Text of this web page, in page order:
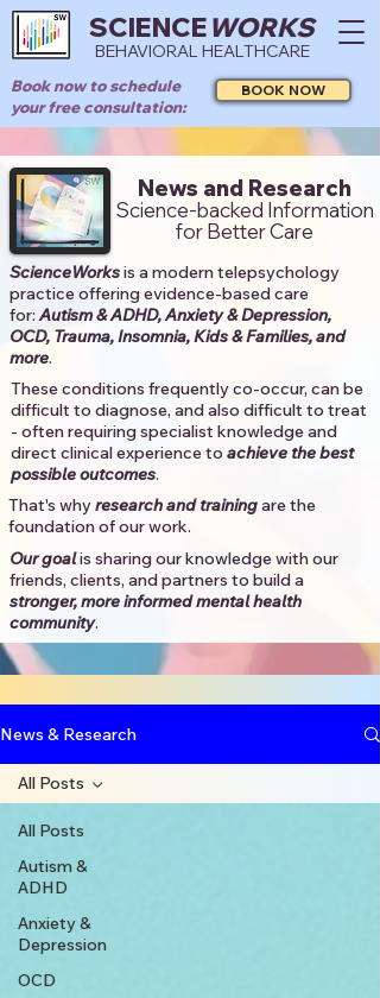
SCIENCEWORKS
BEHAVIORAL HEALTHCARE
Book now to schedule
your free consultation:
BOOK NOW
News and Research
Science-backed Information
for Better Care
ScienceWorksis a modern telepsychology
practice offering evidence-based care
for:Autism & ADHD, Anxiety & Depression,
OCD, Trauma, Insomnia, Kids & Families, and
more. ​​
These conditions frequently co-occur, can be
difficult to diagnose, and also difficult to treat
- often requiring specialist knowledge and
direct clinical experience to achieve the best
possible outcomes. ​
That's whyresearch and trainingare the
foundation of our work.
Our goalis sharing our knowledge with our
friends, clients, and partners to build a
stronger, more informed mental health
community.​
News & Research
All Posts
Autism &
ADHD
Anxiety &
Depression
OCD
All Posts